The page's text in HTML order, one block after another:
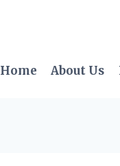
Home
About Us